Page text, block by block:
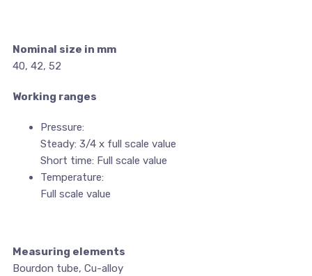
Nominal size in mm
40, 42, 52
Working ranges
Pressure:
Steady: 3/4 x full scale value
Short time: Full scale value
Temperature:
Full scale value
Measuring elements
Bourdon tube, Cu-alloy